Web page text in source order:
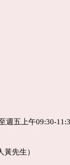
週五上午09:30-
先生）